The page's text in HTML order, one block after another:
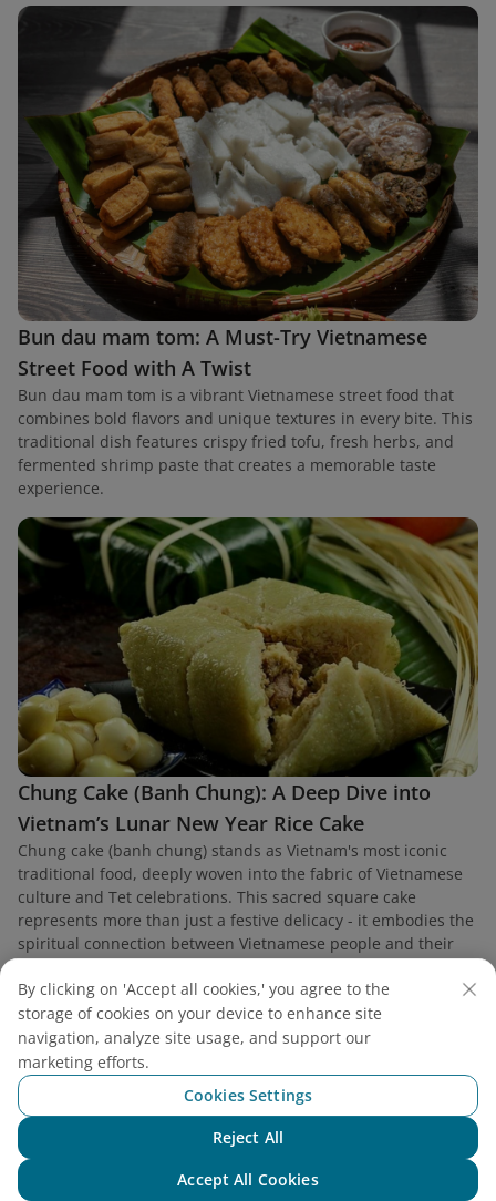
Bun dau mam tom: A Must-Try Vietnamese
Street Food with A Twist
Bun dau mam tom is a vibrant Vietnamese street food that
combines bold flavors and unique textures in every bite. This
traditional dish features crispy fried tofu, fresh herbs, and
fermented shrimp paste that creates a memorable taste
experience.
Chung Cake (Banh Chung): A Deep Dive into
Vietnam’s Lunar New Year Rice Cake
Chung cake (banh chung) stands as Vietnam's most iconic
traditional food, deeply woven into the fabric of Vietnamese
culture and Tet celebrations. This sacred square cake
represents more than just a festive delicacy - it embodies the
spiritual connection between Vietnamese people and their
By clicking on 'Accept all cookies,' you agree to the
storage of cookies on your device to enhance site
navigation, analyze site usage, and support our
marketing efforts.
Cookies Settings
Reject All
Accept All Cookies